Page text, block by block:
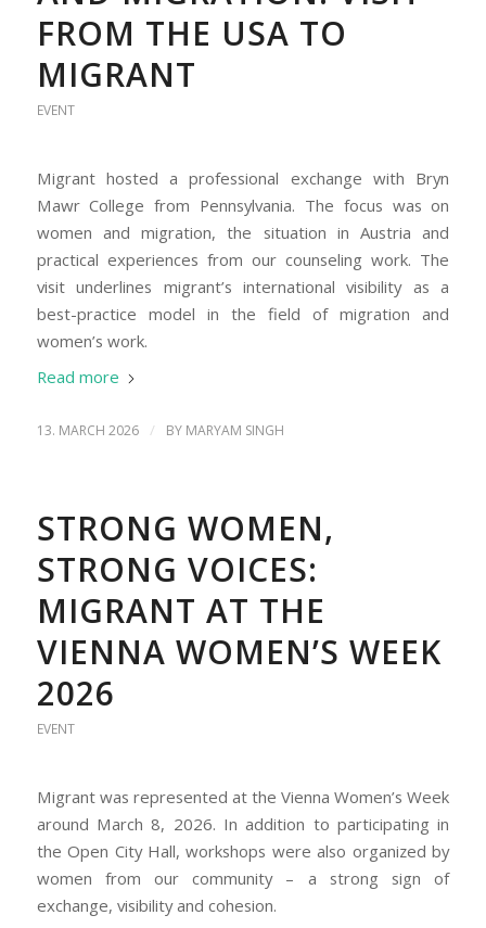
FROM THE USA TO
MIGRANT
EVENT
Migrant hosted a professional exchange with Bryn
Mawr College from Pennsylvania. The focus was on
women and migration, the situation in Austria and
practical experiences from our counseling work. The
visit underlines migrant’s international visibility as a
best-practice model in the field of migration and
women’s work.
Read more
13. MARCH 2026 / BY MARYAM SINGH
STRONG WOMEN,
STRONG VOICES:
MIGRANT AT THE
VIENNA WOMEN’S WEEK
2026
EVENT
Migrant was represented at the Vienna Women’s Week
around March 8, 2026. In addition to participating in
the Open City Hall, workshops were also organized by
women from our community – a strong sign of
exchange, visibility and cohesion.